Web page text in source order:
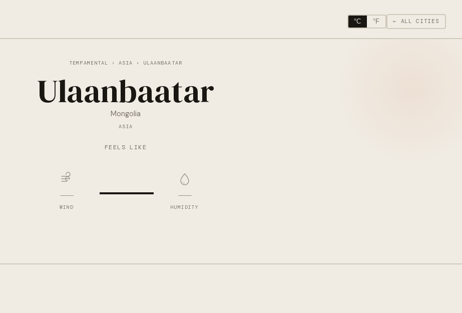
°C °F ← ALL CITIES
TEMPAMENTAL › ASIA › ULAANBAATAR
Ulaanbaatar
Mongolia
ASIA
FEELS LIKE
—
WIND — —
HUMIDITY